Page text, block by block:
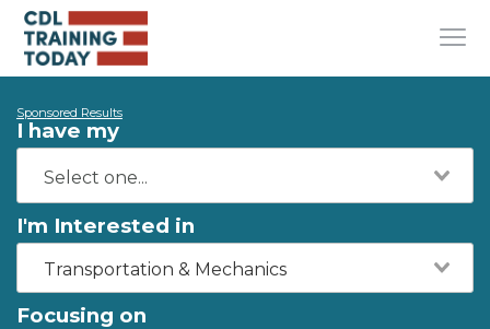
Sponsored Results
I have my
I'm Interested in
Transportation & Mechanics
Focusing on